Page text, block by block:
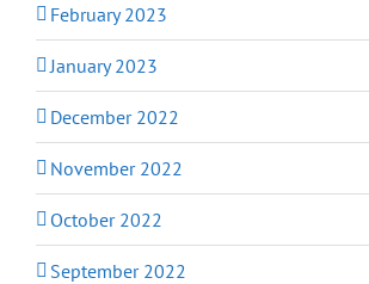
February 2023
January 2023
December 2022
November 2022
October 2022
September 2022